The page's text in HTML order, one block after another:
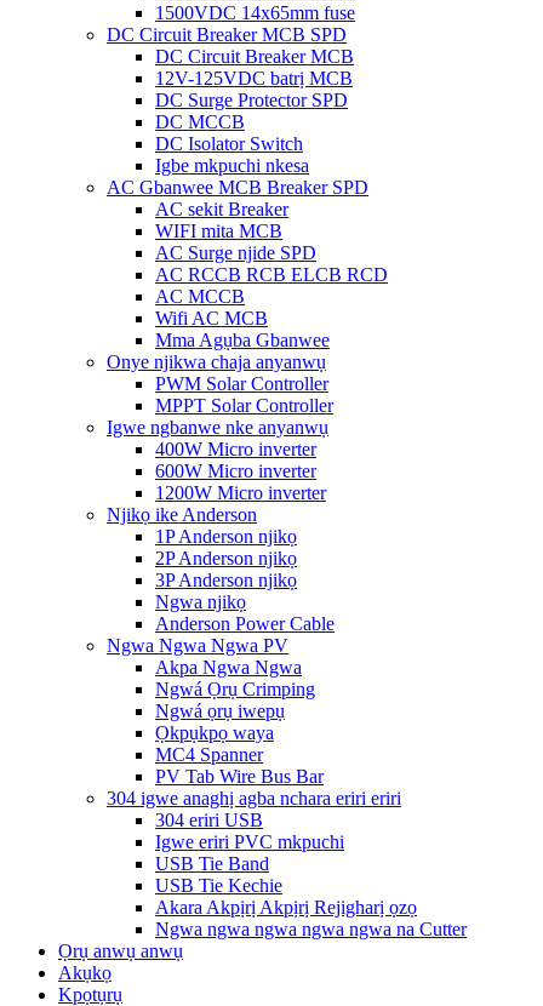
1500VDC 14x65mm fuse
DC Circuit Breaker MCB SPD
DC Circuit Breaker MCB
12V-125VDC batrị MCB
DC Surge Protector SPD
DC MCCB
DC Isolator Switch
Igbe mkpuchi nkesa
AC Gbanwee MCB Breaker SPD
AC sekit Breaker
WIFI mita MCB
AC Surge njide SPD
AC RCCB RCB ELCB RCD
AC MCCB
Wifi AC MCB
Mma Agụba Gbanwee
Onye njikwa chaja anyanwụ
PWM Solar Controller
MPPT Solar Controller
Igwe ngbanwe nke anyanwụ
400W Micro inverter
600W Micro inverter
1200W Micro inverter
Njikọ ike Anderson
1P Anderson njikọ
2P Anderson njikọ
3P Anderson njikọ
Ngwa njikọ
Anderson Power Cable
Ngwa Ngwa Ngwa PV
Akpa Ngwa Ngwa
Ngwá Ọrụ Crimping
Ngwá ọrụ iwepụ
Ọkpụkpọ waya
MC4 Spanner
PV Tab Wire Bus Bar
304 igwe anaghị agba nchara eriri eriri
304 eriri USB
Igwe eriri PVC mkpuchi
USB Tie Band
USB Tie Kechie
Akara Akpịrị Akpịrị Rejigharị ọzọ
Ngwa ngwa ngwa ngwa ngwa na Cutter
Ọrụ anwụ anwụ
Akụkọ
Kpọtụrụ